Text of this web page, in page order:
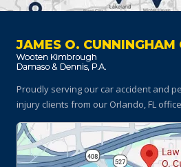
JAMES O. CUNNINGHAM
Proudly serving our car accident and
injury clients from our Orlando, FL